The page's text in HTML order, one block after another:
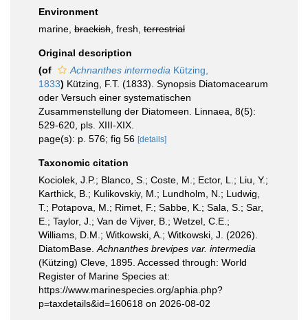
Environment
marine, brackish , fresh, terrestrial
Original description
(of
Achnanthes intermedia Kützing,
1833) Kützing, F.T. (1833). Synopsis Diatomacearum
oder Versuch einer systematischen
Zusammenstellung der Diatomeen. Linnaea, 8(5):
529-620, pls. XIII-XIX.
page(s): p. 576; fig 56 [details]
Taxonomic citation
Kociolek, J.P.; Blanco, S.; Coste, M.; Ector, L.; Liu, Y.;
Karthick, B.; Kulikovskiy, M.; Lundholm, N.; Ludwig,
T.; Potapova, M.; Rimet, F.; Sabbe, K.; Sala, S.; Sar,
E.; Taylor, J.; Van de Vijver, B.; Wetzel, C.E.;
Williams, D.M.; Witkowski, A.; Witkowski, J. (2026).
DiatomBase. Achnanthes brevipes var. intermedia
(Kützing) Cleve, 1895. Accessed through: World
Register of Marine Species at:
https://www.marinespecies.org/aphia.php?
p=taxdetails&id=160618 on 2026-08-02